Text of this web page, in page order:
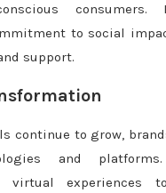
consumers.
to social
support.
continue to grow,
and platforms.
virtual experiences